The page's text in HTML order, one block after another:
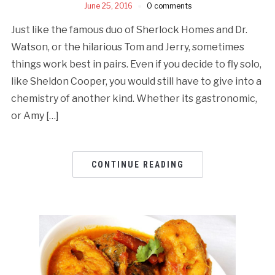
June 25, 2016 0 comments
Just like the famous duo of Sherlock Homes and Dr.
Watson, or the hilarious Tom and Jerry, sometimes
things work best in pairs. Even if you decide to fly solo,
like Sheldon Cooper, you would still have to give into a
chemistry of another kind. Whether its gastronomic,
or Amy […]
CONTINUE READING